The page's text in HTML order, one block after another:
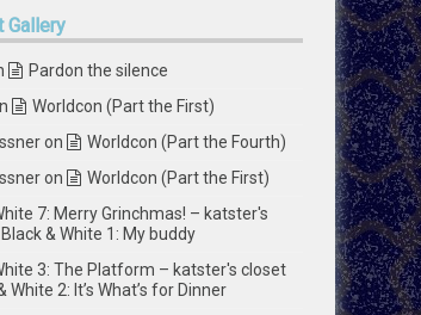
Gallery
Pardon the silence
Worldcon (Part the First)
on
Worldcon (Part the Fourth)
on
Worldcon (Part the First)
7: Merry Grinchmas! – katster's
Black & White 1: My buddy
3: The Platform – katster's closet
White 2: It’s What’s for Dinner